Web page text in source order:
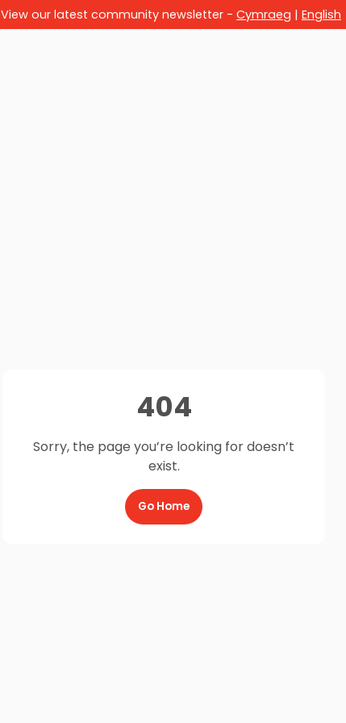
View our latest community newsletter - Cymraeg | English
404
Sorry, the page you’re looking for doesn’t
exist.
Go Home